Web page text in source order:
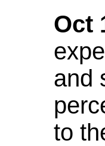
Oct
and
to